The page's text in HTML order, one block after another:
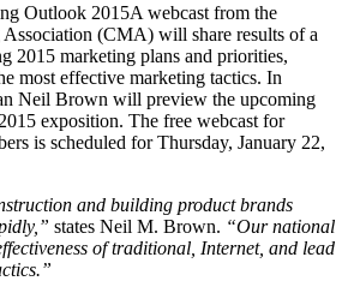
A webcast from the
(CMA) will share results of a
2015 marketing plans and priorities,
most effective marketing tactics. In
Neil Brown will preview the upcoming
2015 exposition. The free webcast for
is scheduled for Thursday, January 22,
and building product brands
states Neil M. Brown. “Our national
of traditional, Internet, and lead